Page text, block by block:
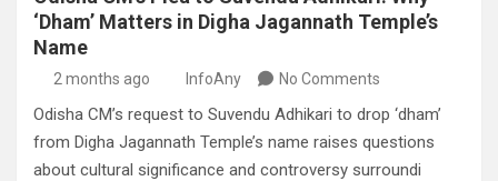
‘Dham’ Matters in Digha Jagannath Temple’s
Name
2 months ago InfoAny No Comments
Odisha CM’s request to Suvendu Adhikari to drop ‘dham’
from Digha Jagannath Temple’s name raises questions
about cultural significance and controversy surroundi